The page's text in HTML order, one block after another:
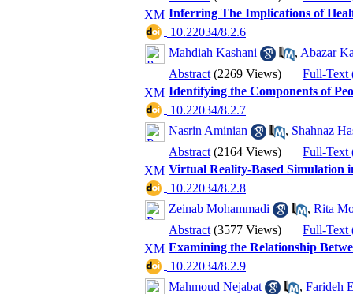
Inferring The Implications of
‎ 10.22034/8.2.6
Mahdiah Kashani
, Abazar
Abstract (2269 Views) | Full-Text
Identifying the Components of
‎ 10.22034/8.2.7
Nasrin Aminian
, Shahnaz
Abstract (2164 Views) | Full-Text
Virtual Reality-Based Simulation
‎ 10.22034/8.2.8
Zeinab Mohammadi
, Rita
Abstract (3577 Views) | Full-Text
Examining the Relationship
‎ 10.22034/8.2.9
Mahmoud Nejabat
, Farideh